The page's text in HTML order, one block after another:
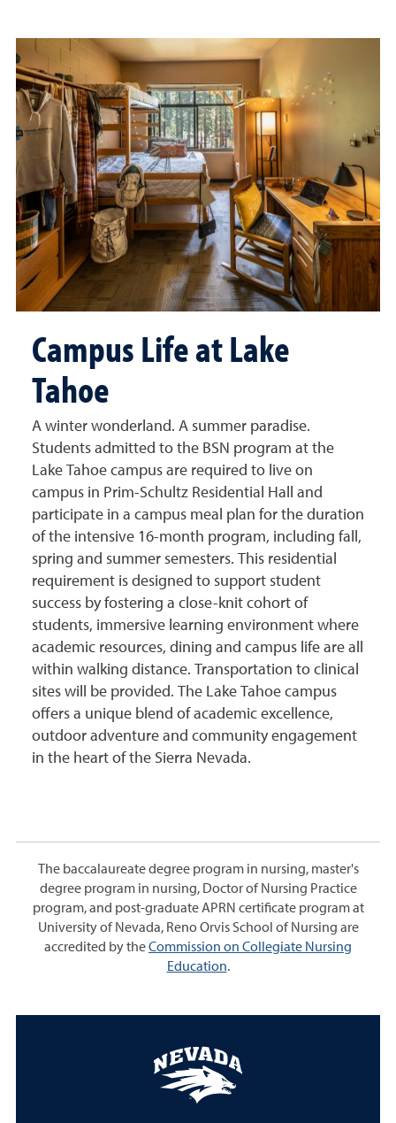
Campus Life at Lake
Tahoe
A winter wonderland. A summer paradise.
Students admitted to the BSN program at the
Lake Tahoe campus are required to live on
campus in Prim-Schultz Residential Hall and
participate in a campus meal plan for the duration
of the intensive 16-month program, including fall,
spring and summer semesters. This residential
requirement is designed to support student
success by fostering a close-knit cohort of
students, immersive learning environment where
academic resources, dining and campus life are all
within walking distance. Transportation to clinical
sites will be provided. The Lake Tahoe campus
offers a unique blend of academic excellence,
outdoor adventure and community engagement
in the heart of the Sierra Nevada.
The baccalaureate degree program in nursing, master's
degree program in nursing, Doctor of Nursing Practice
program, and post-graduate APRN certificate program at
University of Nevada, Reno Orvis School of Nursing are
accredited by theCommission on Collegiate Nursing
Education.